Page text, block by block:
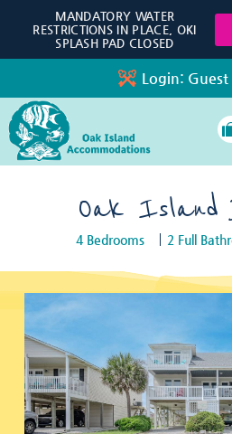
Skip to main content
Login: Guest
SPECIALS
PROPERTY
LONG-TERM RENTALS
TRAVEL GUIDE
MANDATORY WATER
RESTRICTIONS IN PLACE, OKI
SPLASH PAD CLOSED
Oak Island
4 Bedrooms 2 Full
You are here